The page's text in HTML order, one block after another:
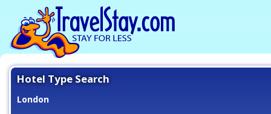
Hotel Type Search
London